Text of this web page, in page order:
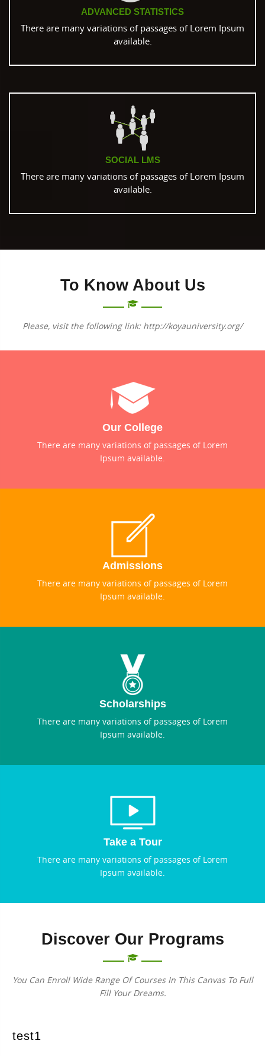
ADVANCED STATISTICS
There are many variations of passages of Lorem Ipsum
available.
SOCIAL LMS
There are many variations of passages of Lorem Ipsum
available.
To Know About Us
Please, visit the following link: http://koyauniversity.org/
Our College
There are many variations of passages of Lorem
Ipsum available.
Admissions
There are many variations of passages of Lorem
Ipsum available.
Scholarships
There are many variations of passages of Lorem
Ipsum available.
Take a Tour
There are many variations of passages of Lorem
Ipsum available.
Discover Our Programs
You Can Enroll Wide Range Of Courses In This Canvas To Full
Fill Your Dreams.
test1